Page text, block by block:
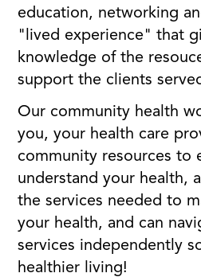
education, networking
"lived experience" that
knowledge of the
support the clients
Our community health
you, your health care
community resources to
understand your health,
the services needed to
your health, and can
services independently
healthier living!